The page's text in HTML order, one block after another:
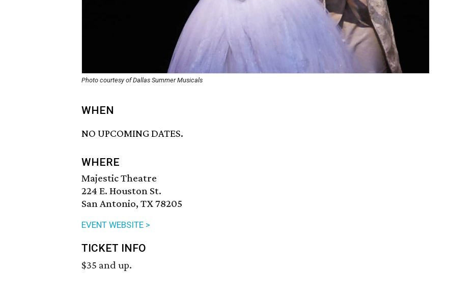
Photo courtesy of Dallas Summer Musicals
WHEN
NO UPCOMING DATES.
WHERE
Majestic Theatre
224 E. Houston St.
San Antonio, TX 78205
EVENT WEBSITE >
TICKET INFO
$35 and up.